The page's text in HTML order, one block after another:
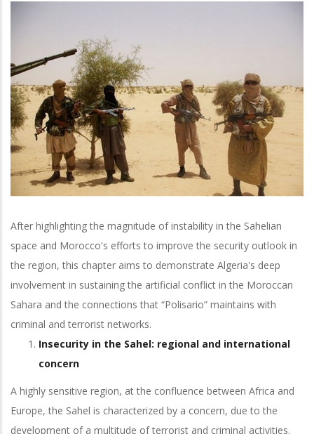
After highlighting the magnitude of instability in the Sahelian
space and Morocco's efforts to improve the security outlook in
the region, this chapter aims to demonstrate Algeria's deep
involvement in sustaining the artificial conflict in the Moroccan
Sahara and the connections that “Polisario” maintains with
criminal and terrorist networks.
Insecurity in the Sahel: regional and international
concern
A highly sensitive region, at the confluence between Africa and
Europe, the Sahel is characterized by a concern, due to the
development of a multitude of terrorist and criminal activities.